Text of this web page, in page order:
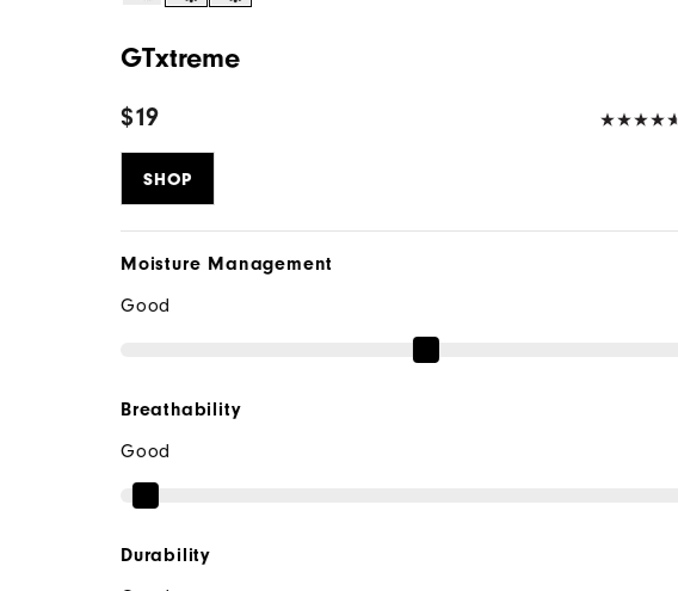
GTxtreme
$19
SHOP
Moisture Management
Good
Breathability
Good
Durability